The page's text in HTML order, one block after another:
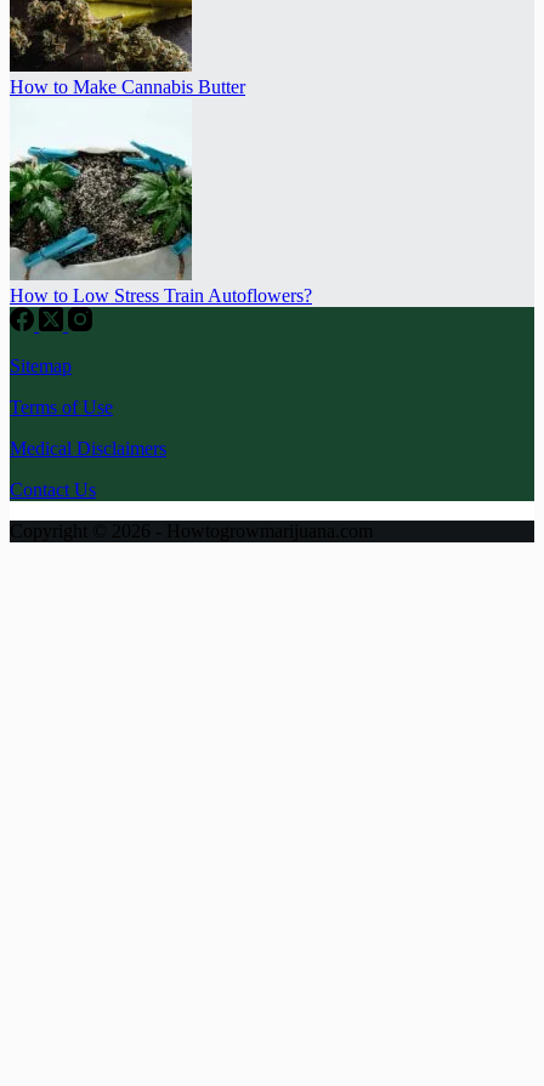
How to Make Cannabis Butter
How to Low Stress Train Autoflowers?
Sitemap
Terms of Use
Medical Disclaimers
Contact Us
Copyright © 2026 - Howtogrowmarijuana.com